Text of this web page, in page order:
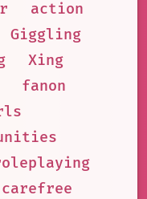
action
Giggling
Xing
fanon
carefree